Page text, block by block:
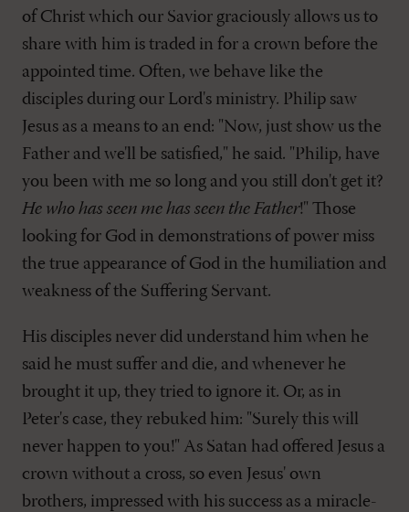
of Christ which our Savior graciously allows us to
share with him is traded in for a crown before the
appointed time. Often, we behave like the
disciples during our Lord's ministry. Philip saw
Jesus as a means to an end: "Now, just show us the
Father and we'll be satisfied," he said. "Philip, have
you been with me so long and you still don't get it?
He who has seen me has seen the Father!" Those
looking for God in demonstrations of power miss
the true appearance of God in the humiliation and
weakness of the Suffering Servant.
His disciples never did understand him when he
said he must suffer and die, and whenever he
brought it up, they tried to ignore it. Or, as in
Peter's case, they rebuked him: "Surely this will
never happen to you!" As Satan had offered Jesus a
crown without a cross, so even Jesus' own
brothers, impressed with his success as a miracle-